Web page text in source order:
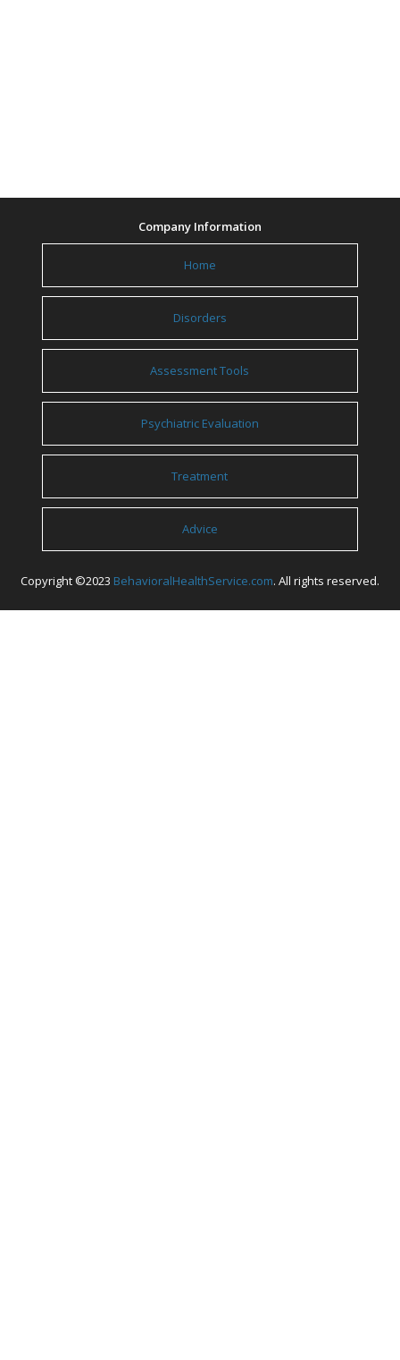
Company Information
Home
Disorders
Assessment Tools
Psychiatric Evaluation
Treatment
Advice
Copyright ©2023 BehavioralHealthService.com. All rights reserved.